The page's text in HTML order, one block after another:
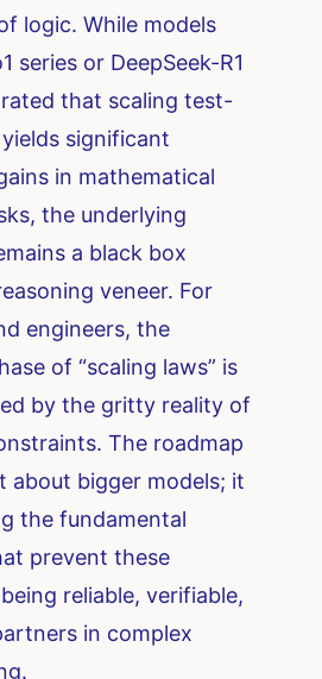
logic. While models
series or DeepSeek-R1
that scaling test-
significant
in mathematical
the underlying
a black box
veneer. For
engineers, the
of “scaling laws” is
by the gritty reality of
The roadmap
about bigger models; it
the fundamental
prevent these
reliable, verifiable,
in complex